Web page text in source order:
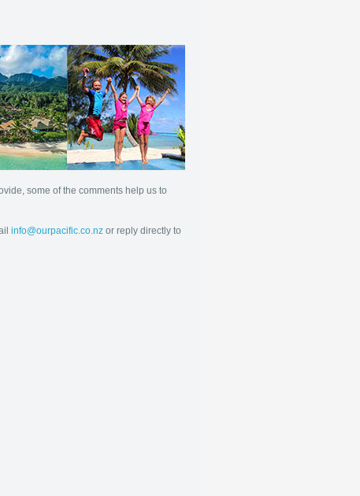
some of the comments help us to
info@ourpacific.co.nz or reply directly to